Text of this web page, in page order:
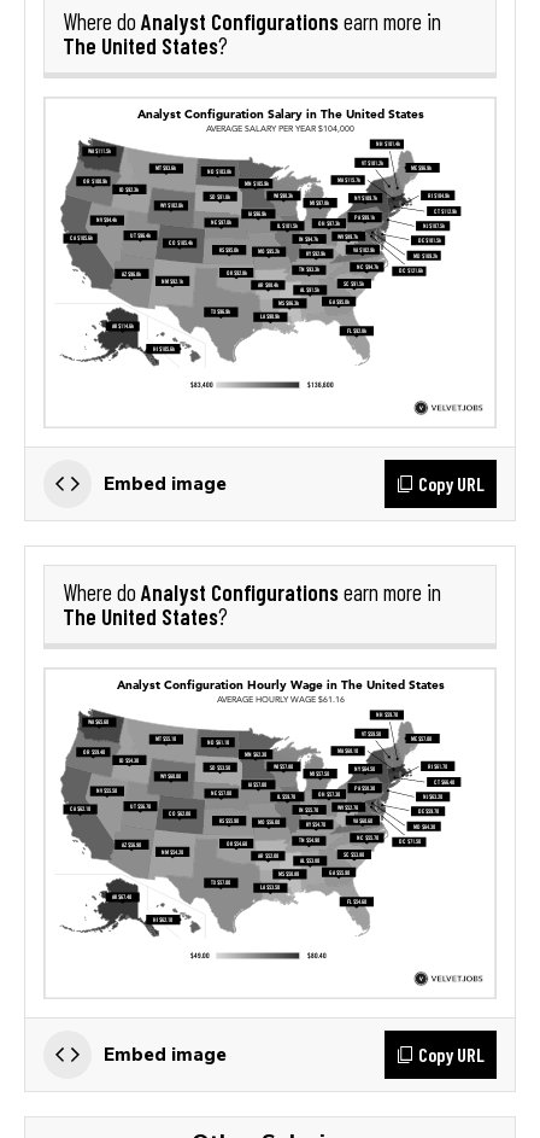
Where do Analyst Configurationsearn more in
The United States?
Embed image Copy URL
Where do Analyst Configurationsearn more in
The United States?
Embed image Copy URL